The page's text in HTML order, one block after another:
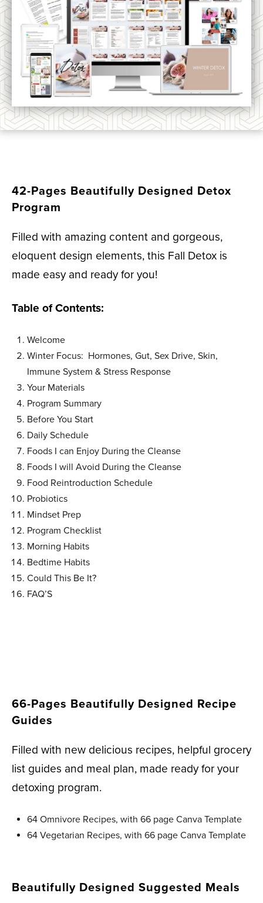
42-Pages Beautifully Designed Detox
Program
Filled with amazing content and gorgeous,
eloquent design elements, this Fall Detox is
made easy and ready for you!
Table of Contents:
Welcome
Winter Focus: Hormones, Gut, Sex Drive, Skin,
Immune System & Stress Response
Your Materials
Program Summary
Before You Start
Daily Schedule
Foods I can Enjoy During the Cleanse
Foods I will Avoid During the Cleanse
Food Reintroduction Schedule
Probiotics
Mindset Prep
Program Checklist
Morning Habits
Bedtime Habits
Could This Be It?
FAQ’S
66-Pages Beautifully Designed Recipe
Guides
Filled with new delicious recipes, helpful grocery
list guides and meal plan, made ready for your
detoxing program.
64 Omnivore Recipes, with 66 page Canva Template
64 Vegetarian Recipes, with 66 page Canva Template
Beautifully Designed Suggested Meals